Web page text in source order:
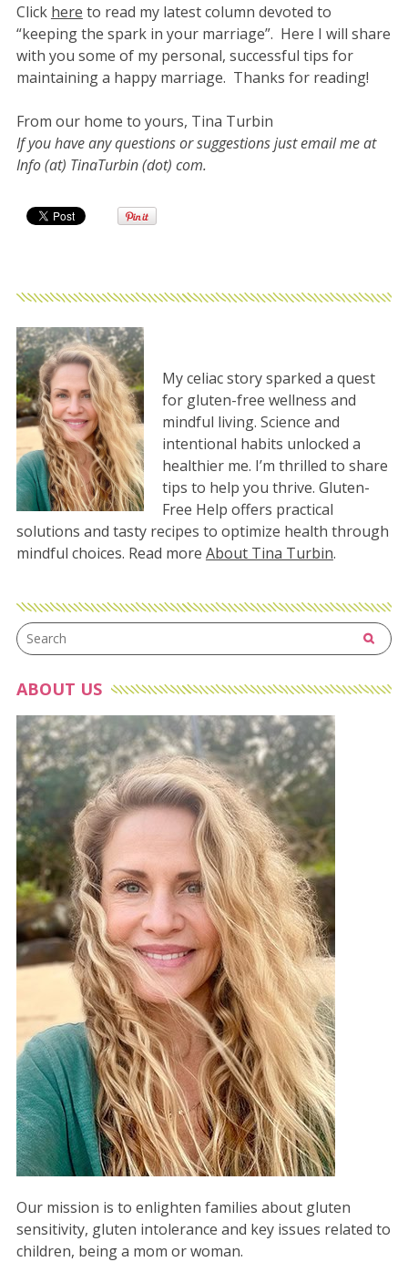
Click here to read my latest column devoted to
“keeping the spark in your marriage”. Here I will share
with you some of my personal, successful tips for
maintaining a happy marriage. Thanks for reading!
From our home to yours, Tina Turbin
If you have any questions or suggestions just email me at
Info (at) TinaTurbin (dot) com.
My celiac story sparked a quest
for gluten-free wellness and
mindful living. Science and
intentional habits unlocked a
healthier me. I’m thrilled to share
tips to help you thrive. Gluten-
Free Help offers practical
solutions and tasty recipes to optimize health through
mindful choices. Read more About Tina Turbin.
ABOUT US
Our mission is to enlighten families about gluten
sensitivity, gluten intolerance and key issues related to
children, being a mom or woman.